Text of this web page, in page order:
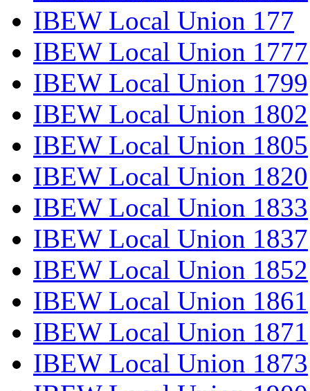
IBEW Local Union 177
IBEW Local Union 1777
IBEW Local Union 1799
IBEW Local Union 1802
IBEW Local Union 1805
IBEW Local Union 1820
IBEW Local Union 1833
IBEW Local Union 1837
IBEW Local Union 1852
IBEW Local Union 1861
IBEW Local Union 1871
IBEW Local Union 1873